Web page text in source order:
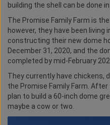
building the shell can be done
The Promise Family Farm is
however, they have been
constructing their new dome
December 31, 2020, and the
completed by mid-February
They currently have chickens,
the Promise Family Farm.
plan to build a 60-inch dome
maybe a cow or two.